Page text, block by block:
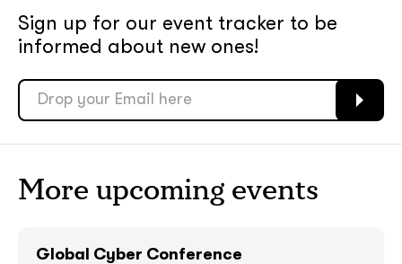
Sign up for our event tracker to be
informed about new ones!
More upcoming events
Global Cyber Conference
ASAP
GOT IT, THANKS
ASAP
GOT IT, THANKS